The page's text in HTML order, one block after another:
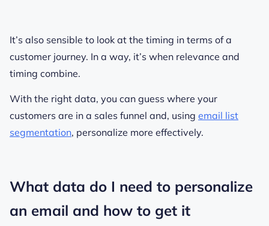
It’s also sensible to look at the timing in terms of a
customer journey. In a way, it’s when relevance and
timing combine.
With the right data, you can guess where your
customers are in a sales funnel and, using email list
segmentation, personalize more effectively.
What data do I need to personalize
an email and how to get it